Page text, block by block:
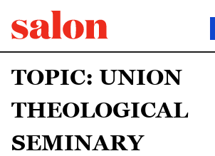
TOPIC: UNION
THEOLOGICAL
SEMINARY